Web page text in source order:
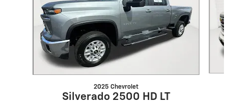
2025 Chevrolet
Silverado 2500 HD LT